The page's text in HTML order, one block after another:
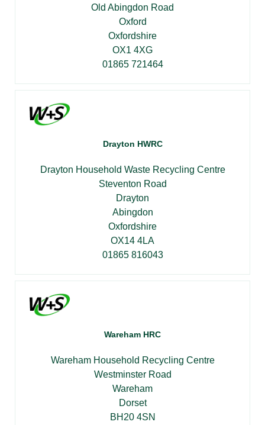
Old Abingdon Road
Oxford
Oxfordshire
OX1 4XG
01865 721464
Drayton HWRC
Drayton Household Waste Recycling Centre
Steventon Road
Drayton
Abingdon
Oxfordshire
OX14 4LA
01865 816043
Wareham HRC
Wareham Household Recycling Centre
Westminster Road
Wareham
Dorset
BH20 4SN